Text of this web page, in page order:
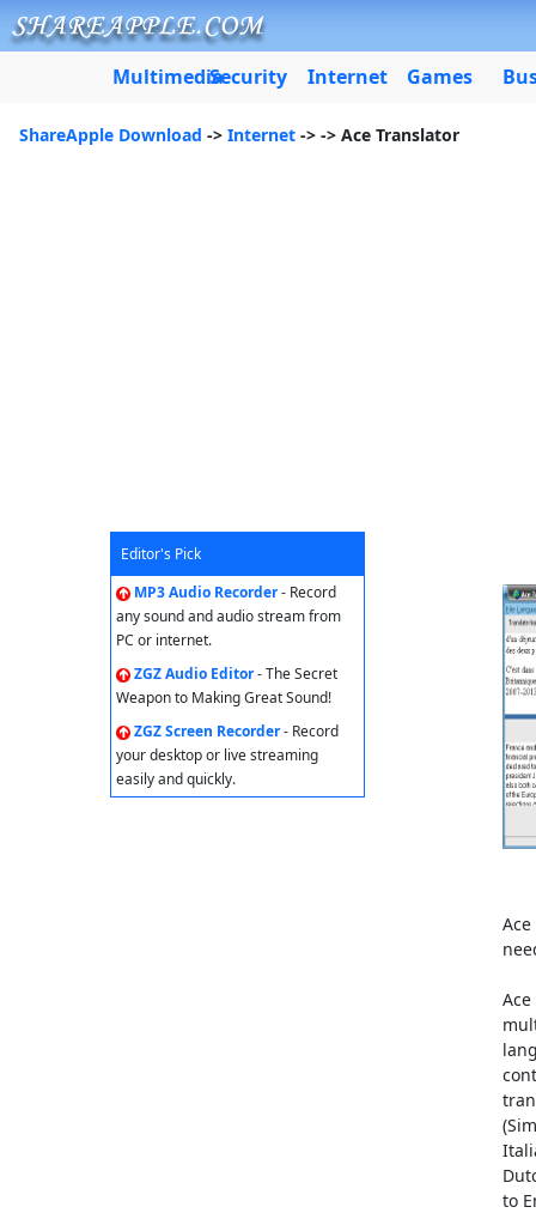
MultimediaSecurity Internet Games
ShareApple Download -> Internet -> -> Ace Translator
Editor's Pick
MP3 Audio Recorder- Record
any sound and audio stream from
PC or internet.
ZGZ Audio Editor- The Secret
Weapon to Making Great Sound!
ZGZ Screen Recorder- Record
your desktop or live streaming
easily and quickly.
to